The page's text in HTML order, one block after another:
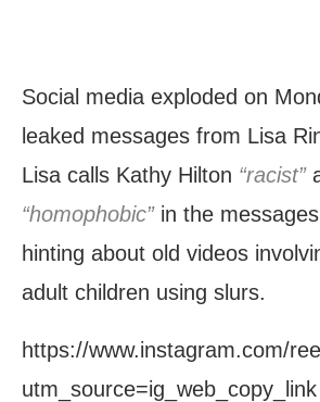
Social media exploded on
leaked messages from Lisa
Lisa calls Kathy Hilton “racist”
“homophobic”in the
hinting about old videos
adult children using slurs.
https://www.instagram.com/
utm_source=ig_web_copy_link